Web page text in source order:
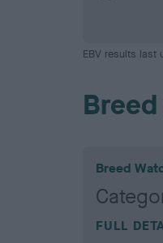
EBV results last
Breed
FULL